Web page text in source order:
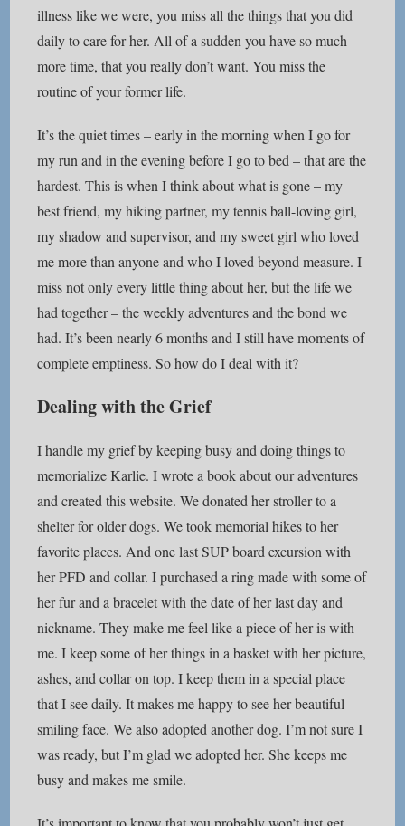
illness like we were, you miss all the things that you did
daily to care for her. All of a sudden you have so much
more time, that you really don’t want. You miss the
routine of your former life.
It’s the quiet times – early in the morning when I go for
my run and in the evening before I go to bed – that are the
hardest. This is when I think about what is gone – my
best friend, my hiking partner, my tennis ball-loving girl,
my shadow and supervisor, and my sweet girl who loved
me more than anyone and who I loved beyond measure. I
miss not only every little thing about her, but the life we
had together – the weekly adventures and the bond we
had. It’s been nearly 6 months and I still have moments of
complete emptiness. So how do I deal with it?
Dealing with the Grief
I handle my grief by keeping busy and doing things to
memorialize Karlie. I wrote a book about our adventures
and created this website. We donated her stroller to a
shelter for older dogs. We took memorial hikes to her
favorite places. And one last SUP board excursion with
her PFD and collar. I purchased a ring made with some of
her fur and a bracelet with the date of her last day and
nickname. They make me feel like a piece of her is with
me. I keep some of her things in a basket with her picture,
ashes, and collar on top. I keep them in a special place
that I see daily. It makes me happy to see her beautiful
smiling face. We also adopted another dog. I’m not sure I
was ready, but I’m glad we adopted her. She keeps me
busy and makes me smile.